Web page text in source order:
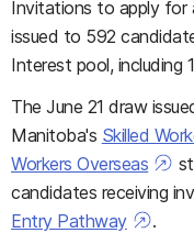
Invitations to apply for
issued to 592
Interest pool, including
The June 21 draw
Manitoba's Skilled
Workers Overseas
candidates receiving
Entry Pathway
.